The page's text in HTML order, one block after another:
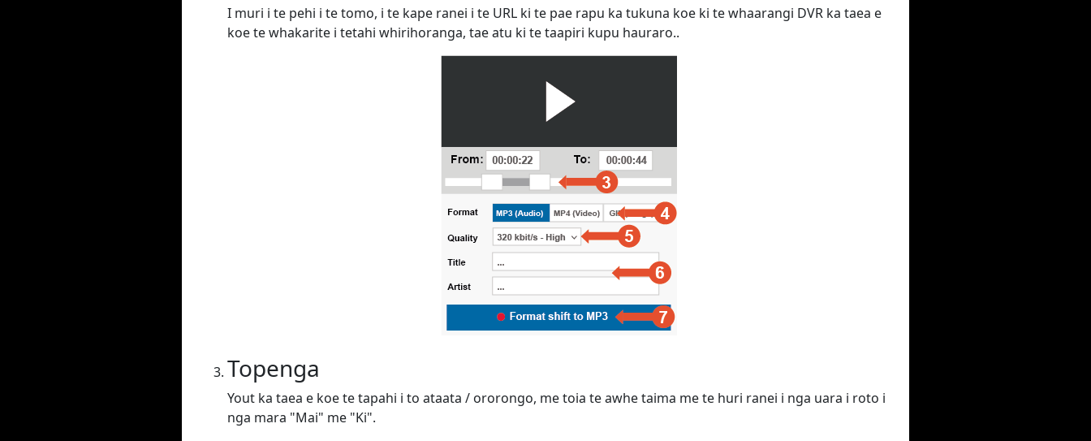
I muri i te pehi i te tomo, i te kape ranei i te URL ki te pae rapu ka tukuna koe ki te whaarangi DVR ka taea e
koe te whakarite i tetahi whirihoranga, tae atu ki te taapiri kupu hauraro..
Topenga
Yout ka taea e koe te tapahi i to ataata / ororongo, me toia te awhe taima me te huri ranei i nga uara i roto i
nga mara "Mai" me "Ki".